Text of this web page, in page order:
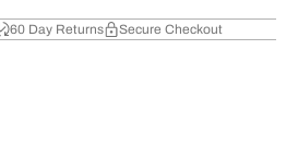
60 Day Returns Secure Checkout